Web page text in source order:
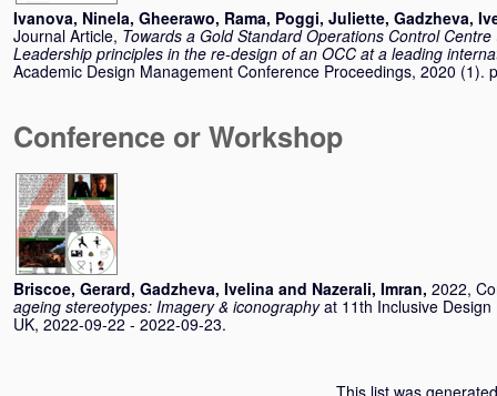
Ivanova, Ninela, Gheerawo, Rama, Poggi, Juliette, Gadzheva,
Journal Article, Towards a Gold Standard Operations Control
Leadership principles in the re-design of an OCC at a leading
Academic Design Management Conference Proceedings, 2020 (1).
Conference or Workshop
Briscoe, Gerard, Gadzheva, Ivelina and Nazerali, Imran, 2022,
ageing stereotypes: Imagery & iconography at 11th Inclusive
UK, 2022-09-22 - 2022-09-23.
This list was